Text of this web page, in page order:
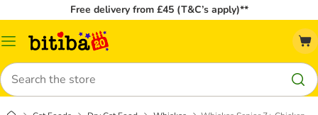
Free delivery from £45 (T&C’s apply)**
Catalog
Search